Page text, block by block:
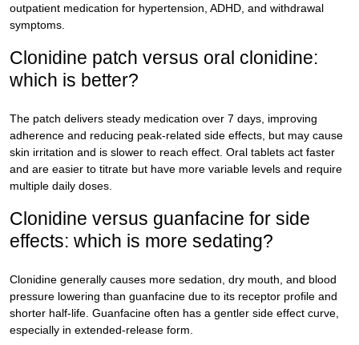
outpatient medication for hypertension, ADHD, and withdrawal
symptoms.
Clonidine patch versus oral clonidine:
which is better?
The patch delivers steady medication over 7 days, improving
adherence and reducing peak-related side effects, but may cause
skin irritation and is slower to reach effect. Oral tablets act faster
and are easier to titrate but have more variable levels and require
multiple daily doses.
Clonidine versus guanfacine for side
effects: which is more sedating?
Clonidine generally causes more sedation, dry mouth, and blood
pressure lowering than guanfacine due to its receptor profile and
shorter half-life. Guanfacine often has a gentler side effect curve,
especially in extended-release form.